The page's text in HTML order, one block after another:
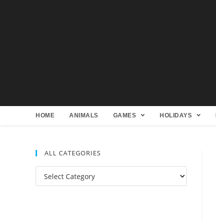
HOME ANIMALS GAMES HOLIDAYS
ALL CATEGORIES